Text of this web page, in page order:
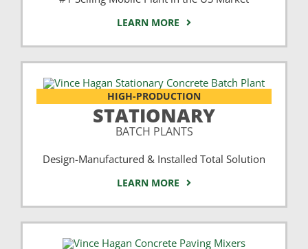
LEARN MORE
HIGH-PRODUCTION
STATIONARY
BATCH PLANTS
Design-Manufactured & Installed Total Solution
LEARN MORE